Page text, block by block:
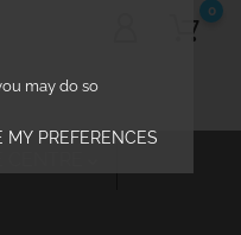
may do so
MY PREFERENCES
0